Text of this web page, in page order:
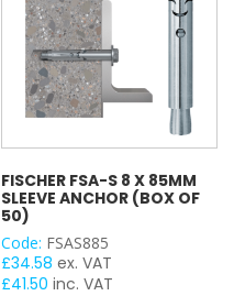
FISCHER FSA-S 8 X 85MM
SLEEVE ANCHOR (BOX OF
50)
Code: FSAS885
£34.58 ex. VAT
£41.50 inc. VAT